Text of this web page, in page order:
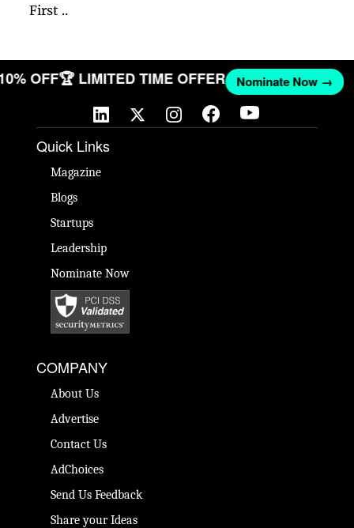
First ..
OFF🏆 LIMITED TIME OFFER Nominate Now →
Quick Links
Magazine
Blogs
Startups
Leadership
Nominate Now
COMPANY
About Us
Advertise
Contact Us
AdChoices
Send Us Feedback
Share your Ideas